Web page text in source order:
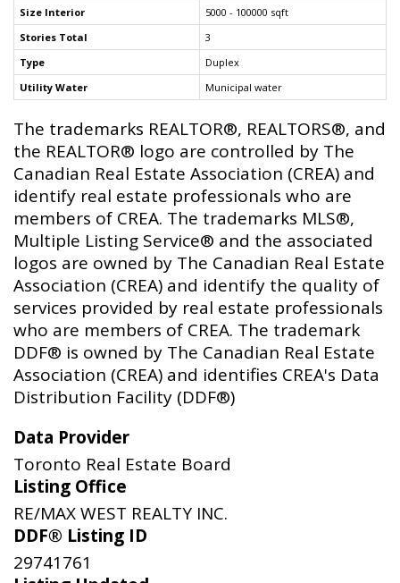
Size Interior
5000 - 100000 sqft
Stories Total
3
Type
Duplex
Utility Water
Municipal water
The trademarks REALTOR®, REALTORS®, and
the REALTOR® logo are controlled by The
Canadian Real Estate Association (CREA) and
identify real estate professionals who are
members of CREA. The trademarks MLS®,
Multiple Listing Service® and the associated
logos are owned by The Canadian Real Estate
Association (CREA) and identify the quality of
services provided by real estate professionals
who are members of CREA. The trademark
DDF® is owned by The Canadian Real Estate
Association (CREA) and identifies CREA's Data
Distribution Facility (DDF®)
Data Provider
Toronto Real Estate Board
Listing Office
RE/MAX WEST REALTY INC.
DDF® Listing ID
29741761